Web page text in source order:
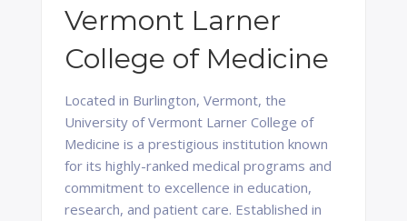
Vermont Larner
College of Medicine
Located in Burlington, Vermont, the
University of Vermont Larner College of
Medicine is a prestigious institution known
for its highly-ranked medical programs and
commitment to excellence in education,
research, and patient care. Established in